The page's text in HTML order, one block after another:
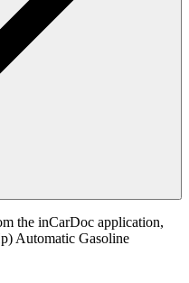
the inCarDoc application,
Automatic Gasoline